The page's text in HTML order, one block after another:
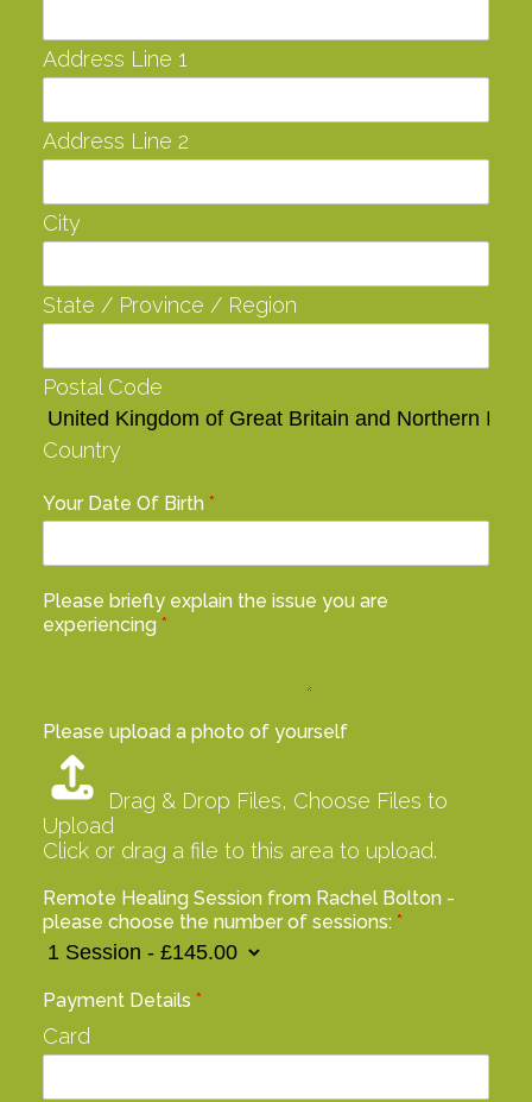
Address Line 1
Address Line 2
City
State / Province / Region
Postal Code
Country
Your Date Of Birth *
Please briefly explain the issue you are
experiencing *
Please upload a photo of yourself
Drag & Drop Files, Choose Files to
Upload
Click or drag a file to this area to upload.
Remote Healing Session from Rachel Bolton -
please choose the number of sessions: *
Payment Details *
Card